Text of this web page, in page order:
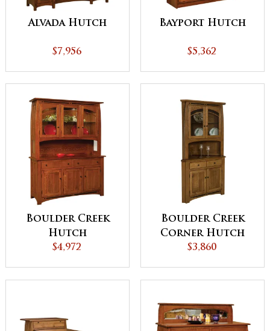
Alvada Hutch
$7,956
Bayport Hutch
$5,362
Boulder Creek
Hutch
$4,972
Boulder Creek
Corner Hutch
$3,860